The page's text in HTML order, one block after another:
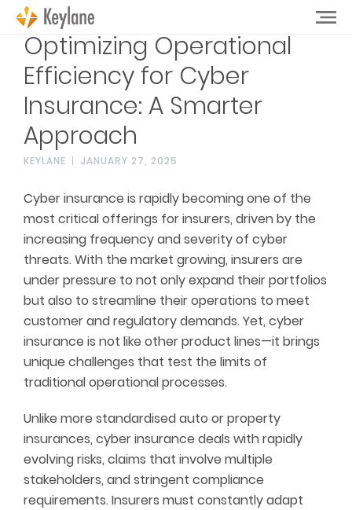
Optimizing Operational
Efficiency for Cyber
Insurance: A Smarter
Approach
KEYLANE JANUARY 27, 2025
Cyber insurance is rapidly becoming one of the
most critical offerings for insurers, driven by the
increasing frequency and severity of cyber
threats. With the market growing, insurers are
under pressure to not only expand their portfolios
but also to streamline their operations to meet
customer and regulatory demands. Yet, cyber
insurance is not like other product lines—it brings
unique challenges that test the limits of
traditional operational processes.
Unlike more standardised auto or property
insurances, cyber insurance deals with rapidly
evolving risks, claims that involve multiple
stakeholders, and stringent compliance
requirements. Insurers must constantly adapt